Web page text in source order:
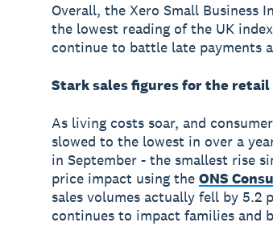
Overall, the Xero Small Business
the lowest reading of the UK
continue to battle late payments
Stark sales figures for the
As living costs soar, and
slowed to the lowest in over a
in September - the smallest rise
price impact using the ONS
sales volumes actually fell by 5.2
continues to impact families and